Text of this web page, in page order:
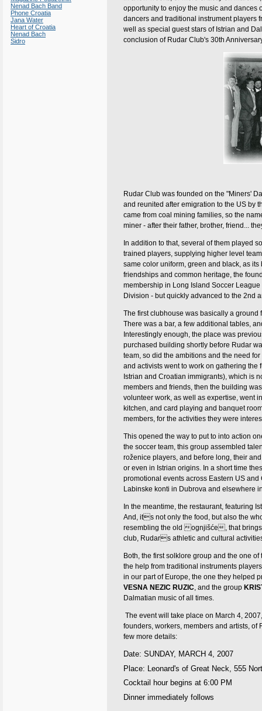
Nenad Bach Band
Phone Croatia
Jana Water
Heart of Croatia
Nenad Bach
Sidro
opportunity to enjoy the music and dances
dancers and traditional instrument players
well as special guest stars of Istrian and
conclusion of Rudar Club's 30th
Rudar Club was founded on the "Miners'
and reunited after emigration to the US by
came from coal mining families, so the
miner - after their father, brother, friend...
In addition to that, several of them played
trained players, supplying higher level
same color uniform, green and black, as
friendships and common heritage, the
membership in Long Island Soccer
Division - but quickly advanced to the 2nd
The first clubhouse was basically a ground
There was a bar, a few additional tables,
Interestingly enough, the place was
purchased building shortly before Rudar
team, so did the ambitions and the need
and activists went to work on gathering
Istrian and Croatian immigrants), which is
members and friends, then the building
volunteer work, as well as expertise, went
kitchen, and card playing and banquet
members, for the activities they were
This opened the way to put to into action
the soccer team, this group assembled
roženice players, and before long, their
or even in Istrian origins. In a short time
promotional events across Eastern US and
Labinske konti in Dubrova and elsewhere
In the meantime, the restaurant, featuring
And, its not only the food, but also the
resembling the old ognjišće, that brings
club, Rudars athletic and cultural
Both, the first solklore group and the one
the help from traditional instruments
in our part of Europe, the one they helped
VESNA NEZIC RUZIC, and the group
Dalmatian music of all times.
The event will take place on March 4,
founders, workers, members and artists,
few more details:
Date: SUNDAY, MARCH 4, 2007
Place: Leonard's of Great Neck, 555
Cocktail hour begins at 6:00 PM
Dinner immediately follows